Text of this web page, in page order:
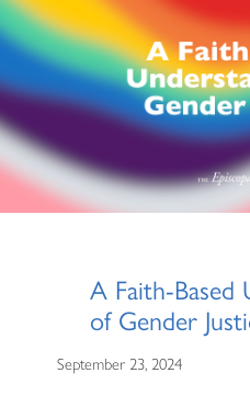
A Faith-Based
of Gender
September 23, 2024